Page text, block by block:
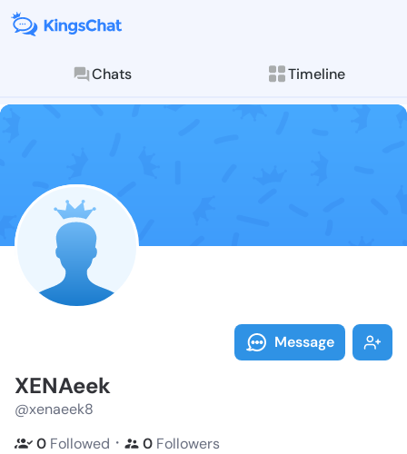
Chats Timeline
Follow
Explore posts &
Message
XENAeek
@xenaeek8
0 Followed ・ 0 Followers